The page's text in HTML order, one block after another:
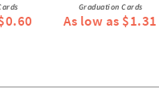
Graduation Cards
As low as $1.31